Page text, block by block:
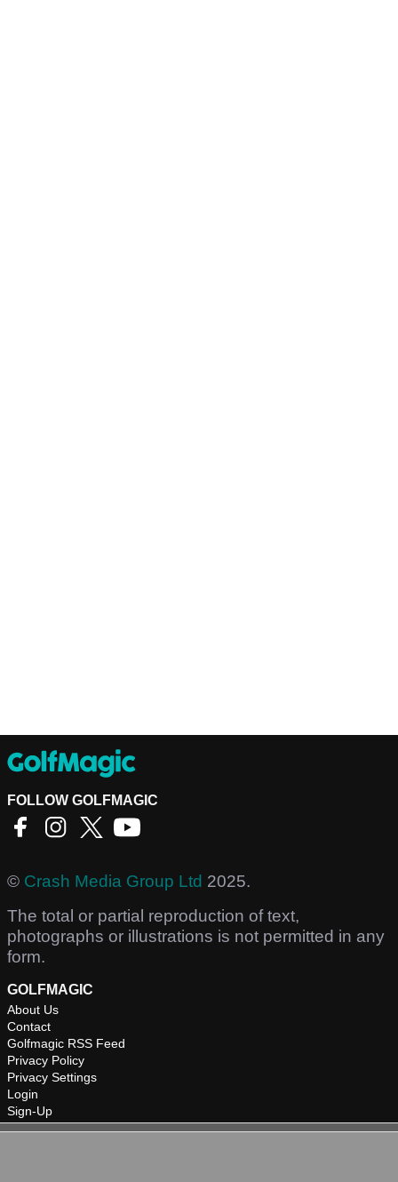
FOLLOW GOLFMAGIC
© Crash Media Group Ltd 2025.
The total or partial reproduction of text,
photographs or illustrations is not permitted in any
form.
GOLFMAGIC
About Us
Contact
Golfmagic RSS Feed
Privacy Policy
Privacy Settings
Login
Sign-Up